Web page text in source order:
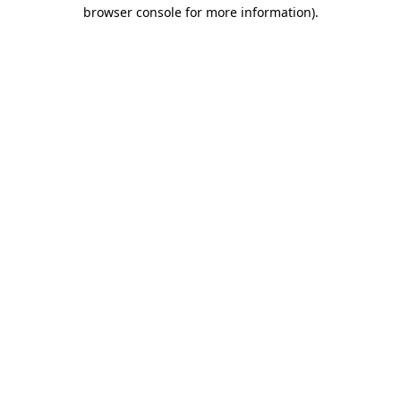
browser console for more information).